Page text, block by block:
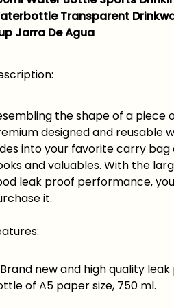
Transparent
Jarra De Agua
the shape of a piece
designed and reusable
into your favorite carry
and valuables. With the
leak proof performance,
it.
new and high quality
of A5 paper size, 750 ml.